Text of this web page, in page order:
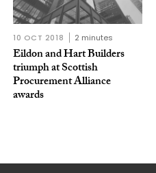
10 OCT 2018 2 minutes
Eildon and Hart Builders
triumph at Scottish
Procurement Alliance
awards